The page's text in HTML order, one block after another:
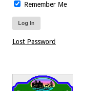
Remember Me
Lost Password